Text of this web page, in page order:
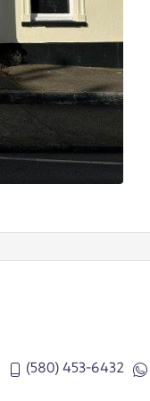
(580) 453-6432